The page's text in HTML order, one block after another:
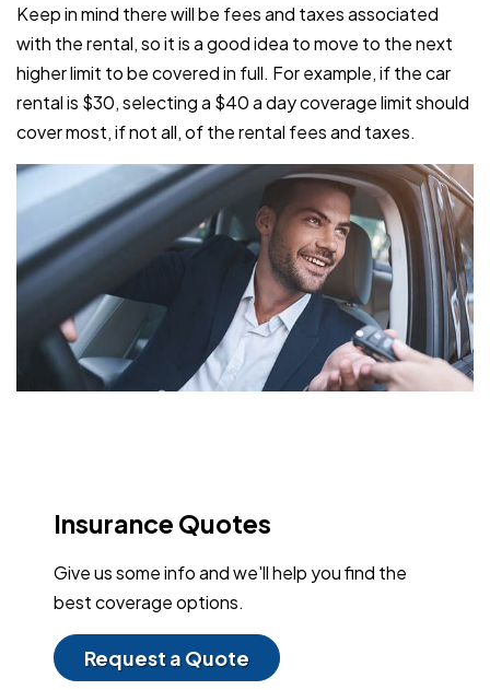
Keep in mind there will be fees and taxes associated
with the rental, so it is a good idea to move to the next
higher limit to be covered in full. For example, if the car
rental is $30, selecting a $40 a day coverage limit should
cover most, if not all, of the rental fees and taxes.
Insurance Quotes
Give us some info and we'll help you find the
best coverage options.
Request a Quote